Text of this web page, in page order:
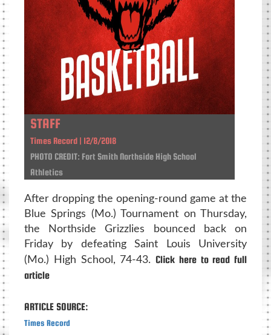
STAFF
Times Record | 12/8/2018
PHOTO CREDIT: Fort Smith Northside High School
Athletics
After dropping the opening-round game at the
Blue Springs (Mo.) Tournament on Thursday,
the Northside Grizzlies bounced back on
Friday by defeating Saint Louis University
(Mo.) High School, 74-43. Click here to read full
article
ARTICLE SOURCE:
Times Record